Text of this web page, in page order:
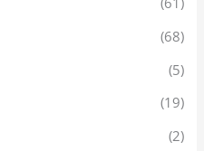
(68)
(5)
(19)
(2)